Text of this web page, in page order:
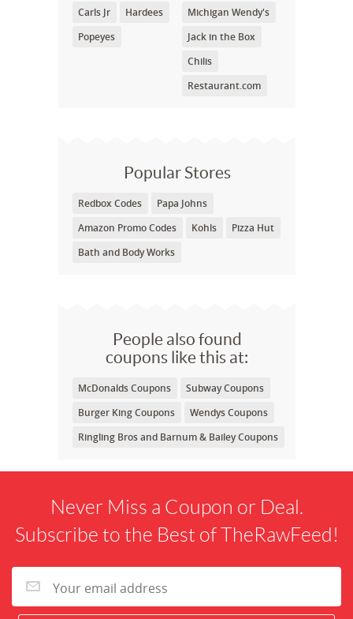
Carls Jr
Hardees
Popeyes
Michigan Wendy's
Jack in the Box
Chilis
Restaurant.com
Popular Stores
Redbox Codes
Papa Johns
Amazon Promo Codes
Kohls
Pizza Hut
Bath and Body Works
People also found
coupons like this at:
McDonalds Coupons
Subway Coupons
Burger King Coupons
Wendys Coupons
Ringling Bros and Barnum & Bailey Coupons
Never Miss a Coupon or Deal.
Subscribe to the Best of TheRawFeed!